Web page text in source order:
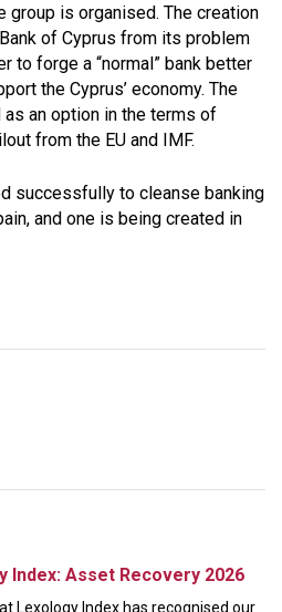
group is organised. The creation
of Cyprus from its problem
to forge a “normal” bank better
the Cyprus’ economy. The
an option in the terms of
from the EU and IMF.
successfully to cleanse banking
and one is being created in
Index: Asset Recovery 2026
Lexology Index has recognised our